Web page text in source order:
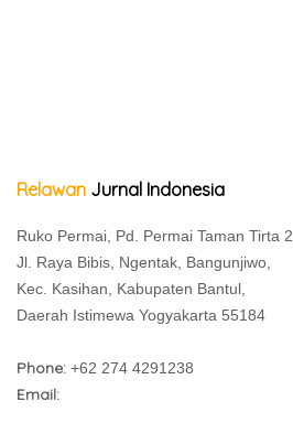
Relawan Jurnal Indonesia
Ruko Permai, Pd. Permai Taman Tirta 2
Jl. Raya Bibis, Ngentak, Bangunjiwo,
Kec. Kasihan, Kabupaten Bantul,
Daerah Istimewa Yogyakarta 55184
Phone: +62 274 4291238
Email: